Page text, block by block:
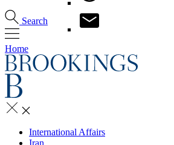
Search
Home
International Affairs
Iran